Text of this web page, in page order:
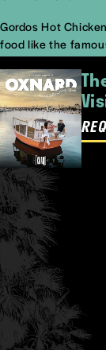
Gordos Hot
food like the